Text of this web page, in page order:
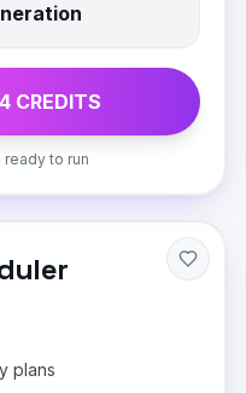
4 CREDITS
to run
plans